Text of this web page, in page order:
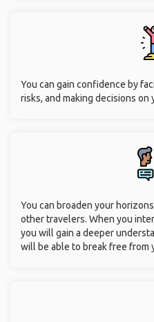
You can gain confidence by
risks, and making decisions on
You can broaden your
other travelers. When you
you will gain a deeper
will be able to break free from